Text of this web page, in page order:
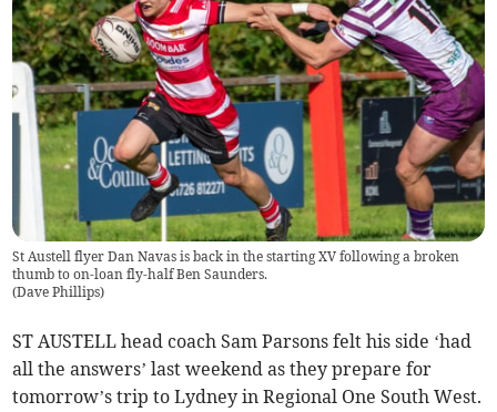
St Austell flyer Dan Navas is back in the starting XV following a broken
thumb to on-loan fly-half Ben Saunders.
(Dave Phillips)
ST AUSTELL head coach Sam Parsons felt his side ‘had
all the answers’ last weekend as they prepare for
tomorrow’s trip to Lydney in Regional One South West.